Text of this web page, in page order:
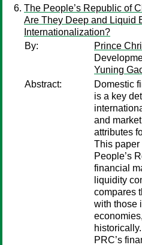
The People’s Republic of
Are They Deep and Liquid
Internationalization?
By:
Prince
Yuning
Abstract:
Domestic
is a key
and
attributes
This paper
People’s
financial
liquidity
compares
with those
PRC’s